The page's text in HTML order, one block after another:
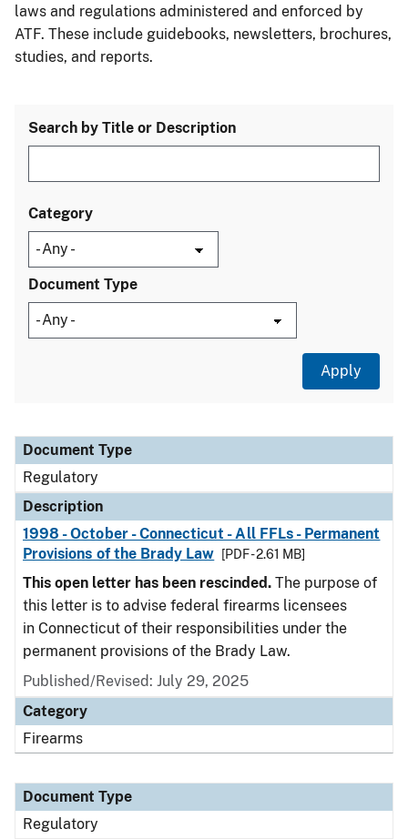
laws and regulations administered and enforced by
ATF. These include guidebooks, newsletters, brochures,
studies, and reports.
Search by Title or Description
Category
Document Type
Document Type
Description
Category
Document Type
Regulatory
Description
1998 - October - Connecticut - All FFLs - Permanent
Provisions of the Brady Law
[PDF - 2.61 MB]
This open letter has been rescinded. The purpose of
this letter is to advise federal firearms licensees
in Connecticut of their responsibilities under the
permanent provisions of the Brady Law.
Published/Revised: July 29, 2025
Category
Firearms
Document Type
Regulatory